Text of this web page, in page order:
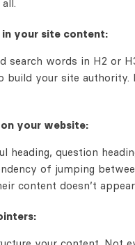
in your site content:
search words in H2 or
build your site
your website:
question
of jumping
content doesn’t